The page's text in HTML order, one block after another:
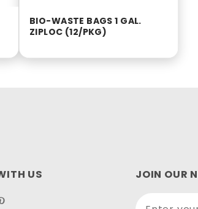
BIO-WASTE BAGS 1 GAL.
ZIPLOC (12/PKG)
US
JOIN OUR